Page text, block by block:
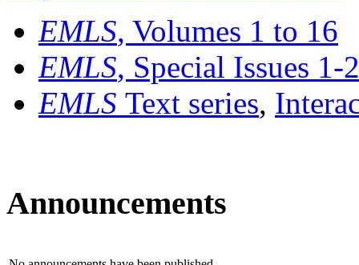
EMLS, Volumes 1 to 16
EMLS, Special Issues 1-
EMLS Text series,
Announcements